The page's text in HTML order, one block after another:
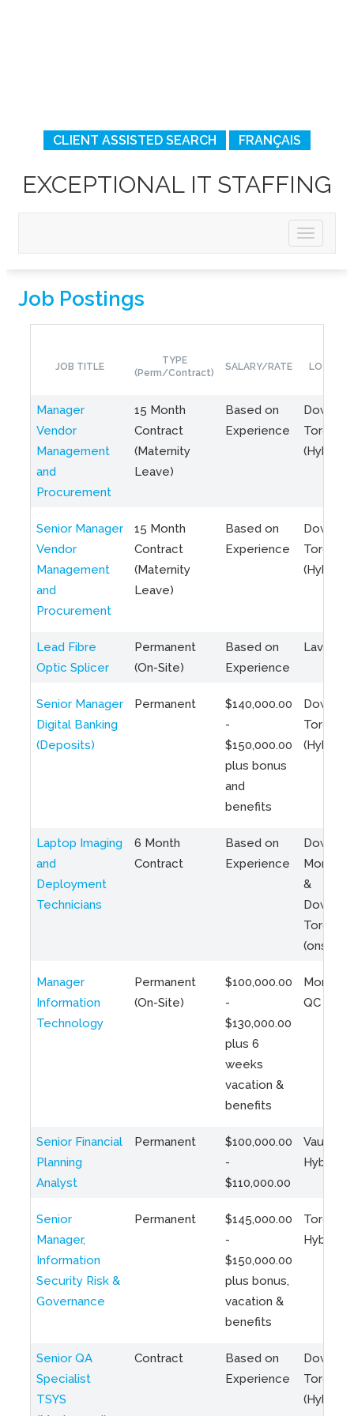
CLIENT ASSISTED SEARCH FRANÇAIS
EXCEPTIONAL IT STAFFING
Job Postings
JOB TITLE
TYPE
(Perm/Contract)
SALARY/RATE
Manager
Vendor
Management
and
Procurement
15 Month
Contract
(Maternity
Leave)
Based on
Experience
Toronto
(Hybrid)
Senior Manager
Vendor
Management
and
Procurement
15 Month
Contract
(Maternity
Leave)
Based on
Experience
Toronto
(Hybrid)
Lead Fibre
Optic Splicer
Permanent
(On-Site)
Based on
Experience
Laval,
Senior Manager
Digital Banking
(Deposits)
Permanent
$140,000.00
-
$150,000.00
plus bonus
and
benefits
Toronto
(Hybrid)
Laptop Imaging
and
Deployment
Technicians
6 Month
Contract
Based on
Experience
Montreal
&
Toronto
(onsite)
Manager
Information
Technology
Permanent
(On-Site)
$100,000.00
-
$130,000.00
plus 6
weeks
vacation &
benefits
QC
Senior Financial
Planning
Analyst
Permanent
$100,000.00
-
$110,000.00
Vaughan
Hybrid
Senior
Manager,
Information
Security Risk &
Governance
Permanent
$145,000.00
-
$150,000.00
plus bonus,
vacation &
benefits
Toronto
Hybrid
Senior QA
Specialist
TSYS
Contract
Based on
Experience
Toronto
(Hybrid)